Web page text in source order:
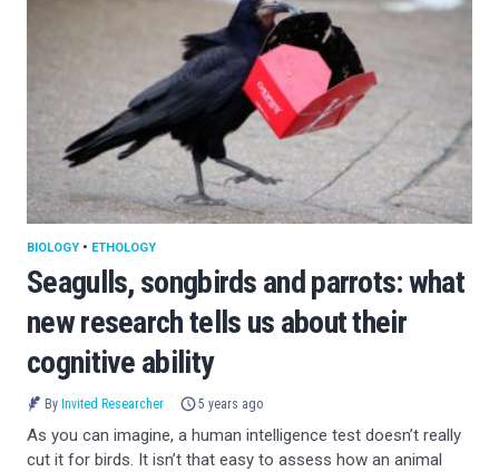
Seagulls, songbirds and parrots: what
new research tells us about their
cognitive ability
BIOLOGY • ETHOLOGY
By Invited Researcher 5 years ago
As you can imagine, a human intelligence test doesn’t really
cut it for birds. It isn’t that easy to assess how an animal